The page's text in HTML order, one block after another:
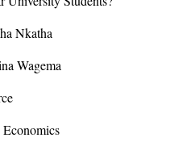
Nkatha
Wagema